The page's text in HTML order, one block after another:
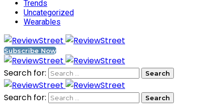
Trends
Uncategorized
Wearables
Subscribe Now
Search for:
Search for: